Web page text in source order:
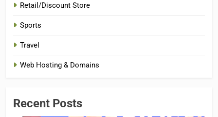
Retail/Discount Store
Sports
Travel
Web Hosting & Domains
Recent Posts